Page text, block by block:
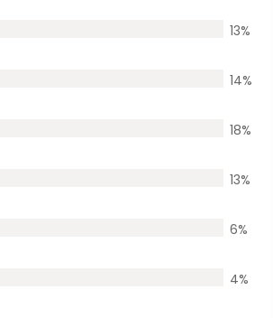
13%
14%
18%
13%
6%
4%